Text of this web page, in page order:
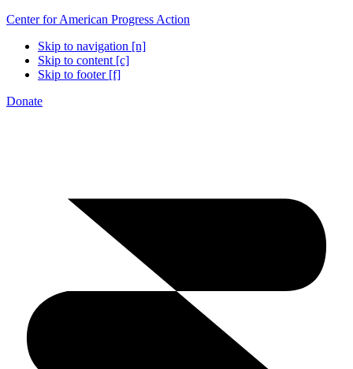
Center for American Progress Action
Skip to navigation [n]
Skip to content [c]
Skip to footer [f]
Donate